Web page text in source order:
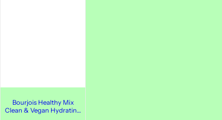
Bourjois Healthy Mix
Clean & Vegan Hydrating